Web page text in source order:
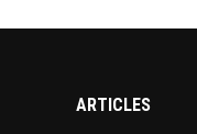
ARTICLES